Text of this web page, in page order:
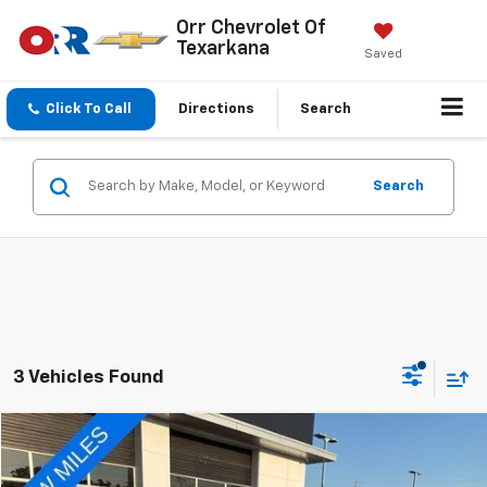
Orr Chevrolet Of
Texarkana
Saved
Click To Call Directions Search
Search
3 Vehicles Found
Used 2024Nissan RogueFWD SV
$21,451
SALE PRICE
Compare Vehicle